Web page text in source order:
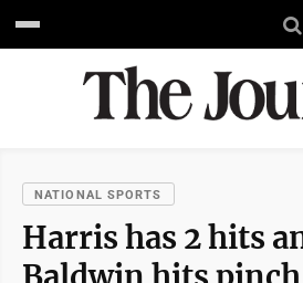
NATIONAL SPORTS
Harris has 2 hits